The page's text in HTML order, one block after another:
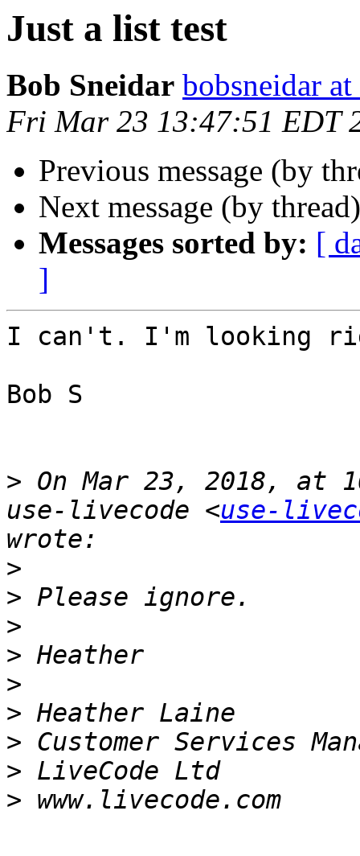
Just a list test
Bob Sneidar bobsneidar
Fri Mar 23 13:47:51 EDT
Previous message (by
Next message (by
Messages sorted by: [
]
I can't. I'm looking
Bob S
> On Mar 23, 2018, at
use-livecode <use-
>
>
>
>
>
>
>
>
>